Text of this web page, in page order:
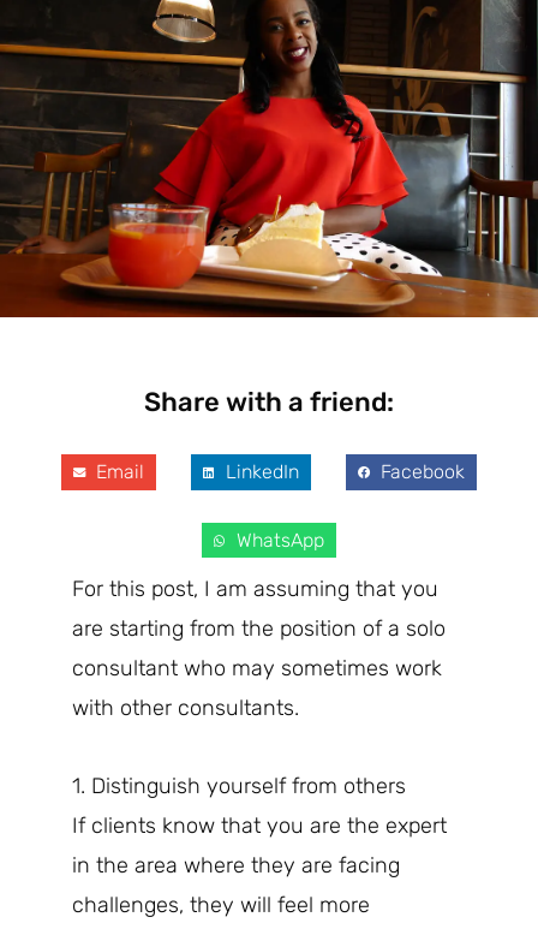
Share with a friend:
Email LinkedIn Facebook
WhatsApp
For this post, I am assuming that you
are starting from the position of a solo
consultant who may sometimes work
with other consultants.
1. Distinguish yourself from others
If clients know that you are the expert
in the area where they are facing
challenges, they will feel more